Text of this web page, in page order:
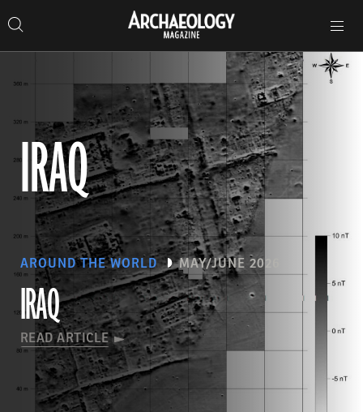
to
content
Search…
Search
Archaeology
Magazine
navigation
IRAQ
AROUND THE WORLD MAY/JUNE 2026
IRAQ
READ ARTICLE
Magazine